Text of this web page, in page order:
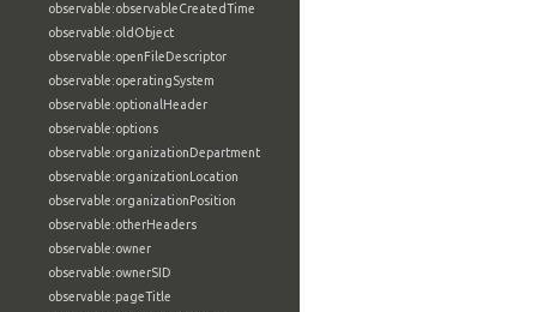
observable:observableCreatedTime
observable:oldObject
observable:openFileDescriptor
observable:operatingSystem
observable:optionalHeader
observable:options
observable:organizationDepartment
observable:organizationLocation
observable:organizationPosition
observable:otherHeaders
observable:owner
observable:ownerSID
observable:pageTitle